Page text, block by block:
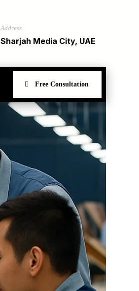
Address
Sharjah Media City, UAE
Free Consultation